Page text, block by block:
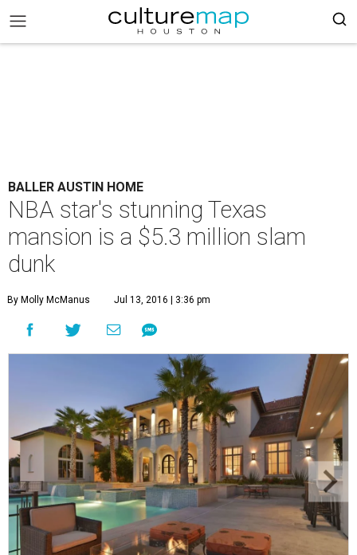
BALLER AUSTIN HOME
NBA star's stunning Texas
mansion is a $5.3 million slam
dunk
By Molly McManus Jul 13, 2016 | 3:36 pm